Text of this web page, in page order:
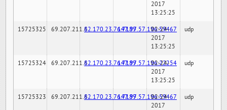
2017
13:25:25
15725325 69.207.211.682.170.23.76:7189147.97.57.196:59467
02-24-
2017
13:25:25
udp
15725324 69.207.211.682.170.23.76:7189147.97.57.196:22254
02-24-
2017
13:25:25
udp
15725323 69.207.211.682.170.23.76:7189147.97.57.196:59467
02-24-
2017
udp